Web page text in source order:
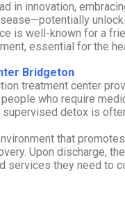
in innovation,
is well-known for a
essential for the
Bridgeton
treatment center
who require
detox is
that
Upon discharge,
they need to